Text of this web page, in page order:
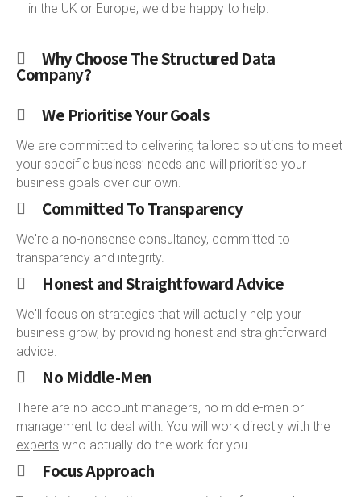
in the UK or Europe, we'd be happy to help.
Why Choose The Structured Data
Company?
We Prioritise Your Goals
We are committed to delivering tailored solutions to meet
your specific business’ needs and will prioritise your
business goals over our own.
Committed To Transparency
We're a no-nonsense consultancy, committed to
transparency and integrity.
Honest and Straightfoward Advice
We'll focus on strategies that will actually help your
business grow, by providing honest and straightforward
advice.
No Middle-Men
There are no account managers, no middle-men or
management to deal with. You will work directly with the
experts who actually do the work for you.
Focus Approach